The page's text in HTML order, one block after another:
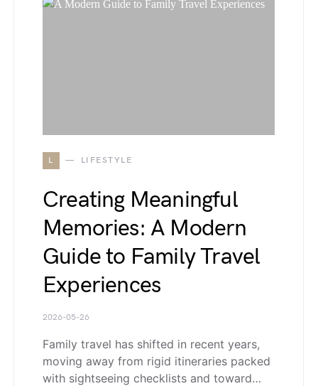
L LIFESTYLE
Creating Meaningful
Memories: A Modern
Guide to Family Travel
Experiences
2026-05-26
Family travel has shifted in recent years,
moving away from rigid itineraries packed
with sightseeing checklists and toward…